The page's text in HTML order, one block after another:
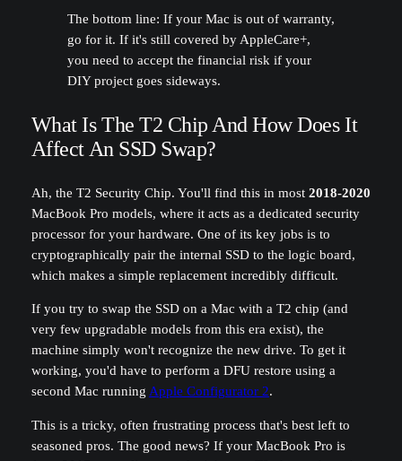
The bottom line: If your Mac is out of warranty,
go for it. If it's still covered by AppleCare+,
you need to accept the financial risk if your
DIY project goes sideways.
What Is The T2 Chip And How Does It
Affect An SSD Swap?
Ah, the T2 Security Chip. You'll find this in most 2018-2020
MacBook Pro models, where it acts as a dedicated security
processor for your hardware. One of its key jobs is to
cryptographically pair the internal SSD to the logic board,
which makes a simple replacement incredibly difficult.
If you try to swap the SSD on a Mac with a T2 chip (and
very few upgradable models from this era exist), the
machine simply won't recognize the new drive. To get it
working, you'd have to perform a DFU restore using a
second Mac running Apple Configurator 2.
This is a tricky, often frustrating process that's best left to
seasoned pros. The good news? If your MacBook Pro is